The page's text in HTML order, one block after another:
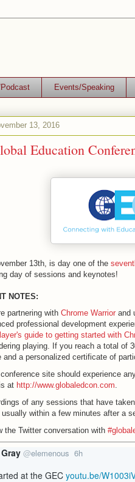
Events/Speaking
13, 2016
Education
13th, is day one of the
day of sessions and keynotes!
NOTES:
partnering with Chrome Warriorand
professional development
guide to getting started with
playing. If you reach a total of
and a personalized certificate of
conference site should experience
at http://www.globaledcon.com.
of any sessions that have
within a few minutes after a
the Twitter conversation with
@elemenous 6h
at the GEC youtu.be/